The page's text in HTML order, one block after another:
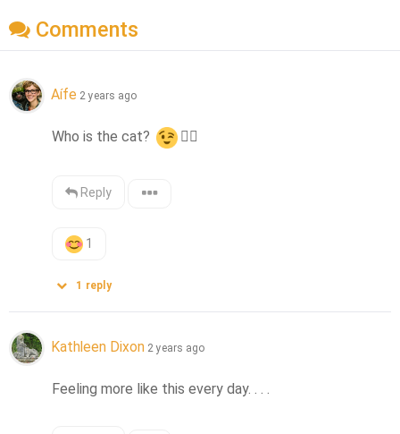
Comments
Aífe 2 years ago
Who is the cat? 👍🏻
Reply
1
1 reply
Kathleen Dixon 2 years ago
Feeling more like this every day. . . .